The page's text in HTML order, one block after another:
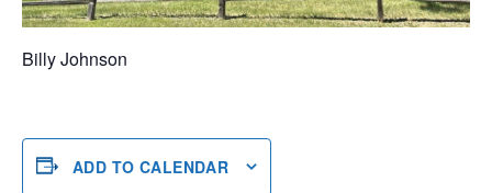
Billy Johnson
ADD TO CALENDAR